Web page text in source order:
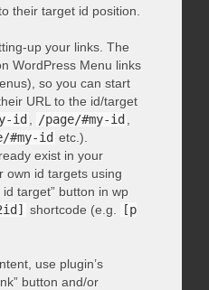
their target id position.
up your links. The
WordPress Menu links
so you can start
URL to the id/target
id /page/#my-id
#my-id etc.).
exist in your
own id targets using
id target” button in wp
shortcode (e.g.
[p
use plugin’s
button and/or